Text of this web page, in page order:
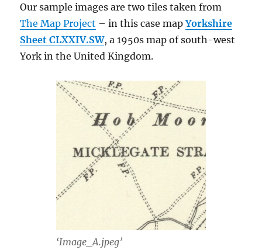
Our sample images are two tiles taken from
The Map Project – in this case mapYorkshire
Sheet CLXXIV.SW, a 1950s map of south-west
York in the United Kingdom.
‘Image_A.jpeg’